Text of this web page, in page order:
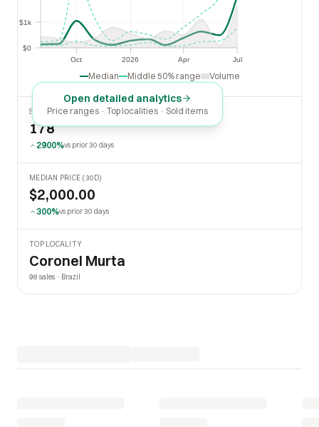
Oct 2026 Apr Jul
Apr
$0
$1k
$1k
Median Middle 50% range Volume
Open detailed analytics
Price ranges · Top localities · Sold items
SOLD LAST 30 DAYS
178
2900%vs prior 30 days
MEDIAN PRICE (30D)
$2,000.00
300%vs prior 30 days
TOP LOCALITY
Coronel Murta
98 sales · Brazil